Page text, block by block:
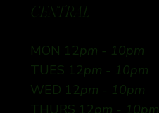
CENTRAL
MON 12pm - 10pm
TUES 12pm - 10pm
WED 12pm - 10pm
THURS 12pm - 10pm